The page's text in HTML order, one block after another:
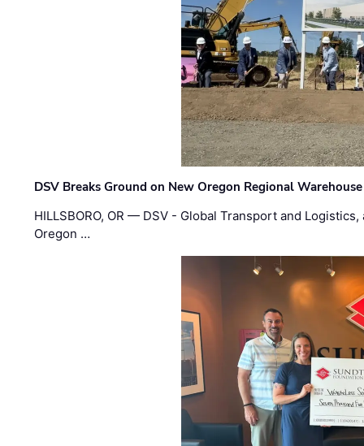
DSV Breaks Ground on New Oregon Regional
HILLSBORO, OR — DSV - Global Transport and
Oregon …